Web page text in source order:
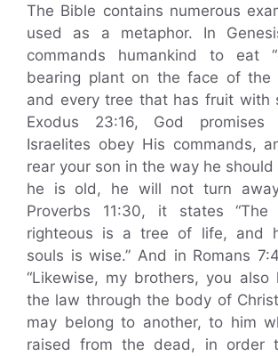
The Bible contains numerous
used as a metaphor. In
commands humankind to eat
bearing plant on the face of the
and every tree that has fruit with
Exodus 23:16, God
Israelites obey His commands,
rear your son in the way he
he is old, he will not turn
Proverbs 11:30, it states
righteous is a tree of life, and
souls is wise.” And in Romans
“Likewise, my brothers, you
the law through the body of
may belong to another, to him
raised from the dead, in order